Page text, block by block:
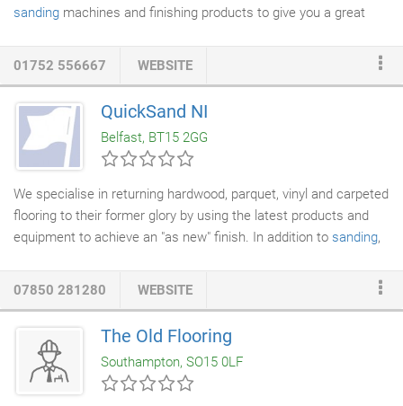
sanding machines and finishing products to give you a great
quality workmanship and keep up to date with new products and
innovation within the flooring industry, to give you the best
service we can.
01752 556667 WEBSITE
QuickSand NI
Belfast, BT15 2GG
We specialise in returning hardwood, parquet, vinyl and carpeted
flooring to their former glory by using the latest products and
equipment to achieve an "as new" finish. In addition to sanding,
. View our gallery to
households this is why you should choose QuickSand NI to
carry out your
wooden floor restoration
07850 281280 WEBSITE
The Old Flooring
Southampton, SO15 0LF